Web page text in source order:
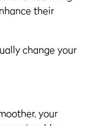
change your
your